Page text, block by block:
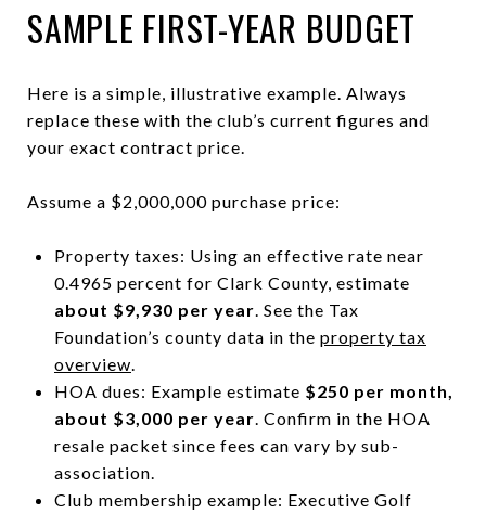
SAMPLE FIRST-YEAR BUDGET
Here is a simple, illustrative example. Always
replace these with the club’s current figures and
your exact contract price.
Assume a $2,000,000 purchase price:
Property taxes: Using an effective rate near
0.4965 percent for Clark County, estimate
about $9,930 per year. See the Tax
Foundation’s county data in the property tax
overview.
HOA dues: Example estimate $250 per month,
about $3,000 per year. Confirm in the HOA
resale packet since fees can vary by sub-
association.
Club membership example: Executive Golf